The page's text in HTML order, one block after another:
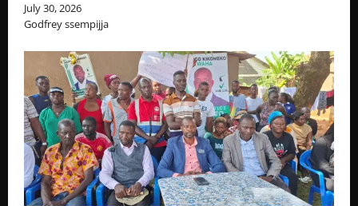
July 30, 2026
Godfrey ssempijja